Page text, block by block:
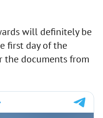
will definitely be
first day of the
the documents from